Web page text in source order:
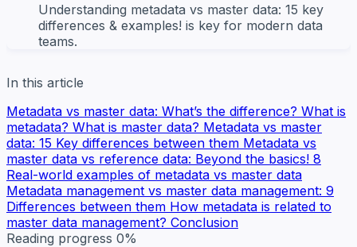
Understanding metadata vs master data: 15 key
differences & examples! is key for modern data
teams.
In this article
Metadata vs master data: What’s the difference? What is
metadata? What is master data? Metadata vs master
data: 15 Key differences between them Metadata vs
master data vs reference data: Beyond the basics! 8
Real-world examples of metadata vs master data
Metadata management vs master data management: 9
Differences between them How metadata is related to
master data management? Conclusion
Reading progress 0%